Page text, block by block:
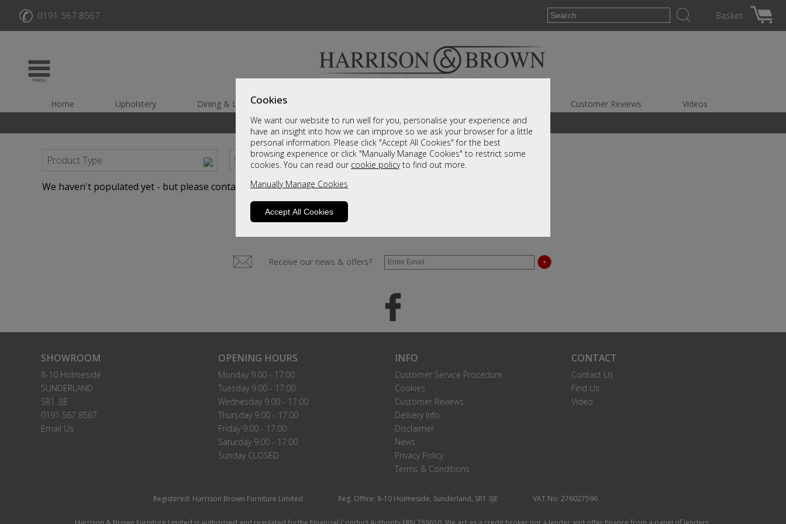
Cookies
We want our website to run well for you, personalise your experience and
have an insight into how we can improve so we ask your browser for a little
personal information. Please click "Accept All Cookies" for the best
browsing experience or click "Manually Manage Cookies" to restrict some
cookies. You can read our cookie policyto find out more.
Manually Manage Cookies
Accept All Cookies
✆ 0191 567 8567 Basket
Home Upholstery Dining & Living Customer Reviews Videos
A fantastic range of furniture on show and online
Product Type Sort By
We haven't populated yet - but please contact us by clickinghereand we will send you more information.
Receive our news & offers?
SHOWROOM
8-10 Holmeside
SUNDERLAND
SR1 3JE
0191 567 8567
Email Us
OPENING HOURS
Monday 9.00 - 17:00
Tuesday 9.00 - 17:00
Wednesday 9.00 - 17:00
Thursday 9.00 - 17:00
Friday 9.00 - 17:00
Saturday 9.00 - 17:00
Sunday CLOSED
INFO
Customer Service Procedure
Cookies
Customer Reviews
Delivery Info
Disclaimer
News
Privacy Policy
Terms & Conditions
CONTACT
Contact Us
Find Us
Video
Registered: Harrison Brown Furniture Limited Reg. Office: 8-10 Holmeside, Sunderland, SR1 3JE VAT No: 276027596